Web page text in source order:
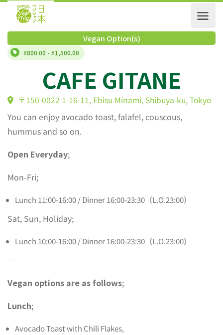
Vegan Option(s)
¥800.00 - ¥1,500.00
CAFE GITANE
〒150-0022 1-16-11, Ebisu Minami, Shibuya-ku,
You can enjoy avocado toast, falafel, couscous,
hummus and so on.
Open Everyday;
Mon-Fri;
Lunch 11:00-16:00 / Dinner 16:00-23:30（L.O.23:00）
Sat, Sun, Holiday;
Lunch 10:00-16:00 / Dinner 16:00-23:30（L.O.23:00）
—
Vegan options are as follows;
Lunch;
Avocado Toast with Chili Flakes,